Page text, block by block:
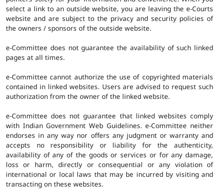
select a link to an outside website, you are leaving the e-Courts
website and are subject to the privacy and security policies of
the owners / sponsors of the outside website.
e-Committee does not guarantee the availability of such linked
pages at all times.
e-Committee cannot authorize the use of copyrighted materials
contained in linked websites. Users are advised to request such
authorization from the owner of the linked website.
e-Committee does not guarantee that linked websites comply
with Indian Government Web Guidelines. e-Committee neither
endorses in any way nor offers any judgment or warranty and
accepts no responsibility or liability for the authenticity,
availability of any of the goods or services or for any damage,
loss or harm, directly or consequential or any violation of
international or local laws that may be incurred by visiting and
transacting on these websites.